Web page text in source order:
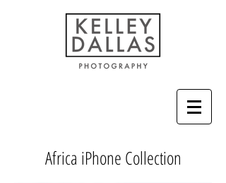
Africa iPhone Collection